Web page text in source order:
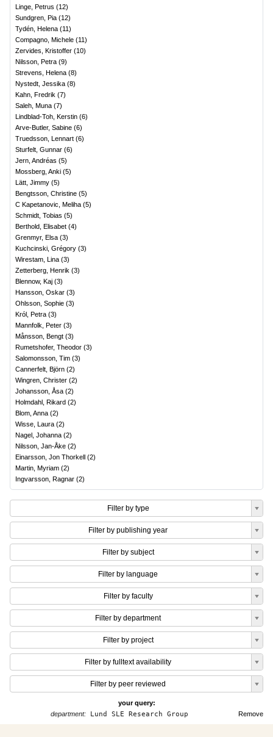
Linge, Petrus (12)
Sundgren, Pia (12)
Tydén, Helena (11)
Compagno, Michele (11)
Zervides, Kristoffer (10)
Nilsson, Petra (9)
Strevens, Helena (8)
Nystedt, Jessika (8)
Kahn, Fredrik (7)
Saleh, Muna (7)
Lindblad-Toh, Kerstin (6)
Arve-Butler, Sabine (6)
Truedsson, Lennart (6)
Sturfelt, Gunnar (6)
Jern, Andréas (5)
Mossberg, Anki (5)
Lätt, Jimmy (5)
Bengtsson, Christine (5)
C Kapetanovic, Meliha (5)
Schmidt, Tobias (5)
Berthold, Elisabet (4)
Grenmyr, Elsa (3)
Kuchcinski, Grégory (3)
Wirestam, Lina (3)
Zetterberg, Henrik (3)
Blennow, Kaj (3)
Hansson, Oskar (3)
Ohlsson, Sophie (3)
Król, Petra (3)
Mannfolk, Peter (3)
Månsson, Bengt (3)
Rumetshofer, Theodor (3)
Salomonsson, Tim (3)
Cannerfelt, Björn (2)
Wingren, Christer (2)
Johansson, Åsa (2)
Holmdahl, Rikard (2)
Blom, Anna (2)
Wisse, Laura (2)
Nagel, Johanna (2)
Nilsson, Jan-Åke (2)
Einarsson, Jon Thorkell (2)
Martin, Myriam (2)
Ingvarsson, Ragnar (2)
Filter by type
Filter by publishing year
Filter by subject
Filter by language
Filter by faculty
Filter by department
Filter by project
Filter by fulltext availability
Filter by peer reviewed
your query:
Remove
department:Lund SLE Research Group